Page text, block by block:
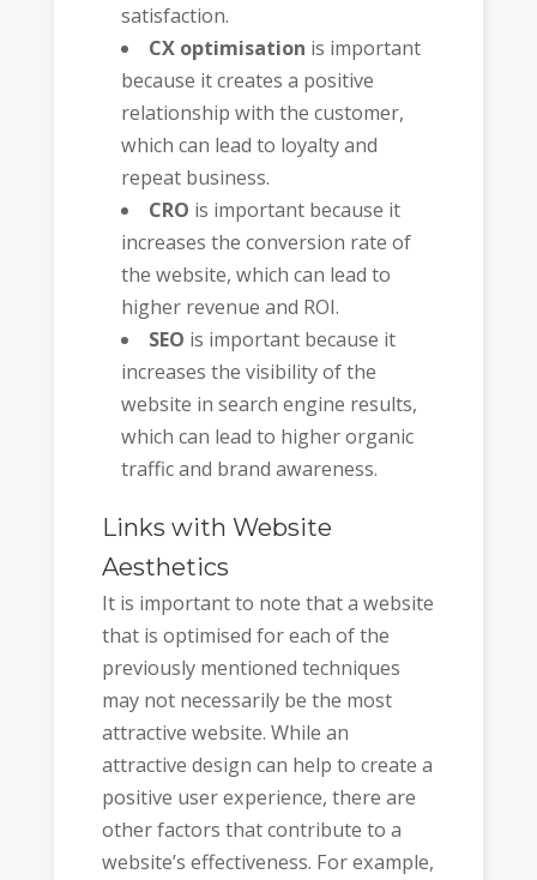
satisfaction.
CX optimisation is important
because it creates a positive
relationship with the customer,
which can lead to loyalty and
repeat business.
CRO is important because it
increases the conversion rate of
the website, which can lead to
higher revenue and ROI.
SEO is important because it
increases the visibility of the
website in search engine results,
which can lead to higher organic
traffic and brand awareness.
Links with Website
Aesthetics
It is important to note that a website
that is optimised for each of the
previously mentioned techniques
may not necessarily be the most
attractive website. While an
attractive design can help to create a
positive user experience, there are
other factors that contribute to a
website’s effectiveness. For example,